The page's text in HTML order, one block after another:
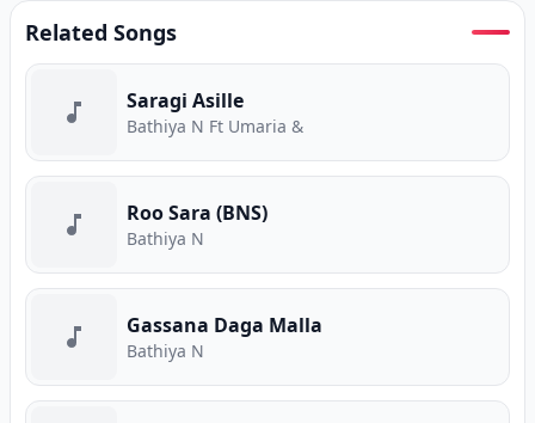
Related Songs
Saragi Asille
Bathiya N Ft Umaria &
Roo Sara (BNS)
Bathiya N
Gassana Daga Malla
Bathiya N